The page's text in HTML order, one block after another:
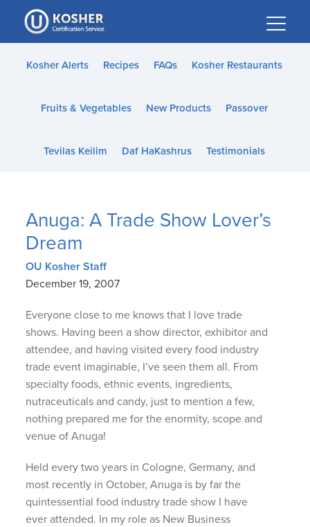
Please
note:
This
website
accessibility
Kosher Alerts Recipes FAQs Kosher Restaurants
Fruits & Vegetables New Products Passover
Tevilas Keilim Daf HaKashrus Testimonials
Anuga: A Trade Show Lover’s
Dream
OU Kosher Staff
December 19, 2007
Everyone close to me knows that I love trade
shows. Having been a show director, exhibitor and
attendee, and having visited every food industry
trade event imaginable, I’ve seen them all. From
specialty foods, ethnic events, ingredients,
nutraceuticals and candy, just to mention a few,
nothing prepared me for the enormity, scope and
venue of Anuga!
Held every two years in Cologne, Germany, and
most recently in October, Anuga is by far the
quintessential food industry trade show I have
ever attended. In my role as New Business